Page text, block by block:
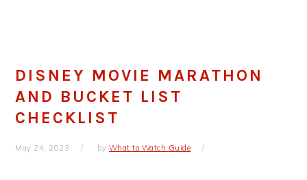
DISNEY MOVIE MARATHON
AND BUCKET LIST
CHECKLIST
May 24, 2023 by What to Watch Guide